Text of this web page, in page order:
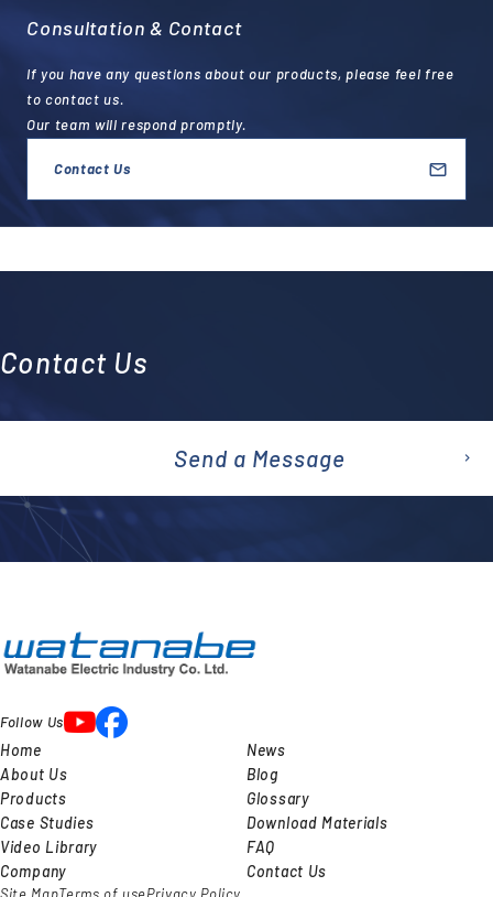
Consultation & Contact
If you have any questions about our products, please feel free
to contact us.
Our team will respond promptly.
Contact Us
Contact Us
emai
Send a Message
Follow Us
Home
About Us
Products
Case Studies
Video Library
Company
News
Blog
Glossary
Download Materials
FAQ
Contact Us
Site MapTerms of usePrivacy Policy